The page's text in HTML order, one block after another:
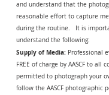
and understand that the
reasonable effort to capture
during the routine. It is
understand the following:
Supply of Media: Professional
FREE of charge by AASCF to
permitted to photograph your
follow the AASCF photographic